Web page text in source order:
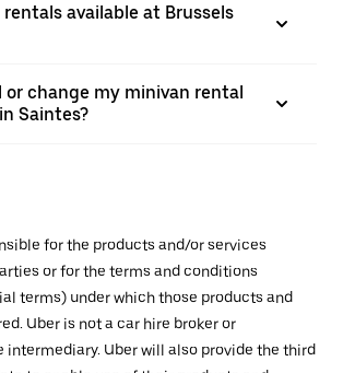
available at Brussels
or change my minivan rental
Saintes?
for the products and/or services
or for the terms and conditions
terms) under which those products and
Uber is not a car hire broker or
intermediary. Uber will also provide the third